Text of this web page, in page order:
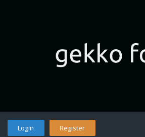
Login Register